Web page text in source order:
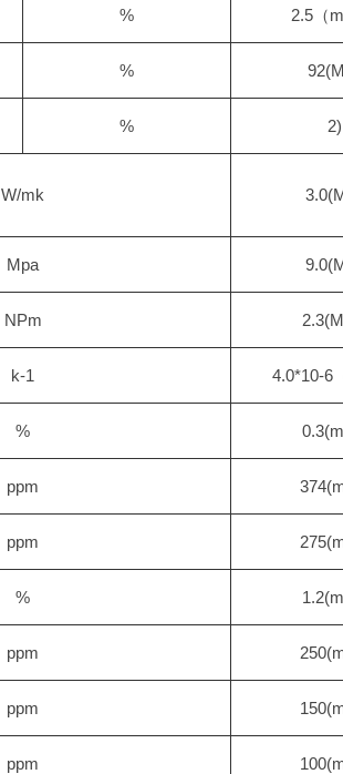
% 2.5（
%
% 2)
W/mk
Mpa
NPm
k-1 4.0*10-6
%
ppm
ppm
%
ppm
ppm
ppm